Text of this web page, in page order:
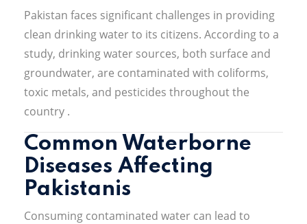
Pakistan faces significant challenges in providing
clean drinking water to its citizens. According to a
study, drinking water sources, both surface and
groundwater, are contaminated with coliforms,
toxic metals, and pesticides throughout the
country .
Common Waterborne
Diseases Affecting
Pakistanis
Consuming contaminated water can lead to